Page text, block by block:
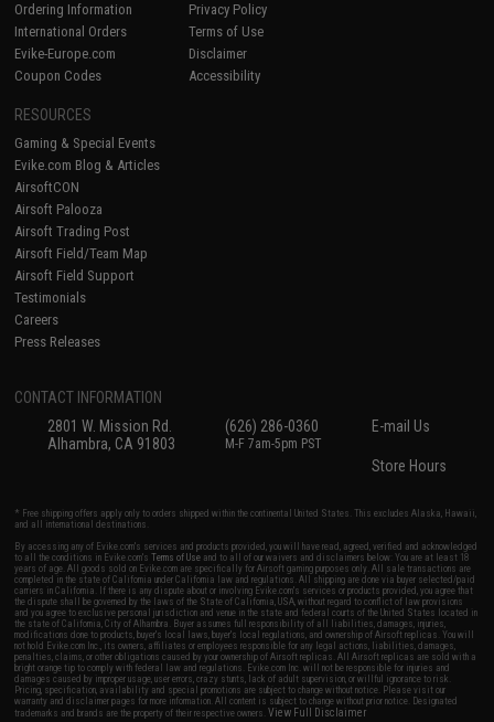
Ordering Information
International Orders
Evike-Europe.com
Coupon Codes
Privacy Policy
Terms of Use
Disclaimer
Accessibility
RESOURCES
Gaming & Special Events
Evike.com Blog & Articles
AirsoftCON
Airsoft Palooza
Airsoft Trading Post
Airsoft Field/Team Map
Airsoft Field Support
Testimonials
Careers
Press Releases
CONTACT INFORMATION
2801 W. Mission Rd.
Alhambra, CA 91803
(626) 286-0360
M-F 7am-5pm PST
E-mail Us
Store Hours
* Free shipping offers apply only to orders shipped within the continental United States. This excludes Alaska, Hawaii,
and all international destinations.
By accessing any of Evike.com's services and products provided, you will have read, agreed, verified and acknowledged
to all the conditions in Evike.com'sTerms of Use and to all of our waivers and disclaimers below: You are at least 18
years of age. All goods sold on Evike.com are specifically for Airsoft gaming purposes only. All sale transactions are
completed in the state of California under California law and regulations. All shipping are done via buyer selected/paid
carriers in California. If there is any dispute about or involving Evike.com's services or products provided, you agree that
the dispute shall be governed by the laws of the State of California, USA, without regard to conflict of law provisions
and you agree to exclusive personal jurisdiction and venue in the state and federal courts of the United States located in
the state of California, City of Alhambra. Buyer assumes full responsibility of all liabilities, damages, injuries,
modifications done to products, buyer's local laws, buyer's local regulations, and ownership of Airsoft replicas. You will
not hold Evike.com Inc., its owners, affiliates or employees responsible for any legal actions, liabilities, damages,
penalties, claims, or other obligations caused by your ownership of Airsoft replicas. All Airsoft replicas are sold with a
bright orange tip to comply with federal law and regulations. Evike.com Inc. will not be responsible for injuries and
damages caused by improper usage, user errors, crazy stunts, lack of adult supervision, or willful ignorance to risk.
Pricing, specification, availability and special promotions are subject to change without notice. Please visit our
warranty and disclaimer pages for more information. All content is subject to change without prior notice. Designated
trademarks and brands are the property of their respective owners.View Full Disclaimer